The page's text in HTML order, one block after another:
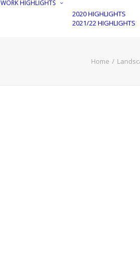
WORKHIGHLIGHTS
2020 HIGHLIGHTS
2021/22 HIGHLIGHTS
Home